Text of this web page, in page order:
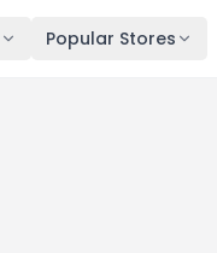
Popular Stores